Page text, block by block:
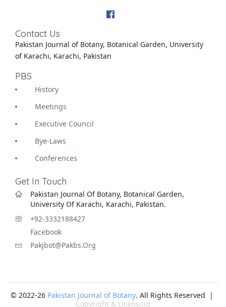
Contact Us
Pakistan Journal of Botany, Botanical Garden, University
of Karachi, Karachi, Pakistan
PBS
History
Meetings
Executive Council
Bye-Laws
Conferences
Get In Touch
Pakistan Journal Of Botany, Botanical Garden,
University Of Karachi, Karachi, Pakistan.
+92-3332188427
Facebook
Pakjbot@pakbs.org
© 2022-26 Pakistan Journal of Botany. All Rights Reserved |
Copyright & Licensing